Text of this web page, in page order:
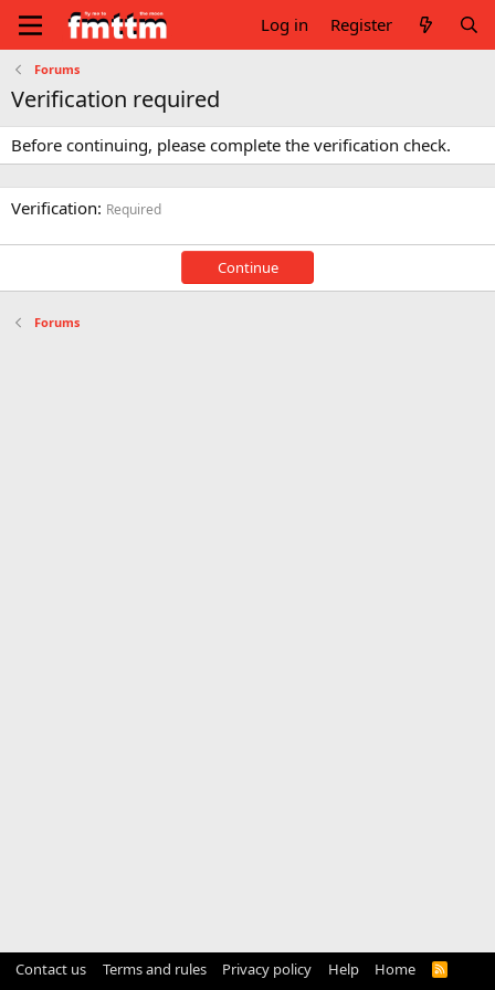
Log in Register
Forums
Verification required
Before continuing, please complete the verification check.
Verification Required
Continue
Forums
Contact us Terms and rules Privacy policy Help Home
R